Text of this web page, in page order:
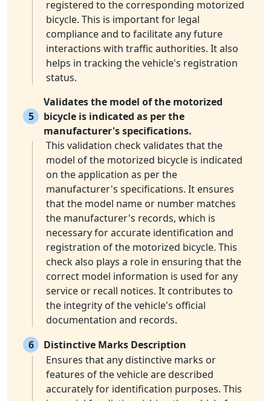
registered to the corresponding motorized
bicycle. This is important for legal
compliance and to facilitate any future
interactions with traffic authorities. It also
helps in tracking the vehicle's registration
status.
5
Validates the model of the motorized
bicycle is indicated as per the
manufacturer's specifications.
This validation check validates that the
model of the motorized bicycle is indicated
on the application as per the
manufacturer's specifications. It ensures
that the model name or number matches
the manufacturer's records, which is
necessary for accurate identification and
registration of the motorized bicycle. This
check also plays a role in ensuring that the
correct model information is used for any
service or recall notices. It contributes to
the integrity of the vehicle's official
documentation and records.
6
Distinctive Marks Description
Ensures that any distinctive marks or
features of the vehicle are described
accurately for identification purposes. This